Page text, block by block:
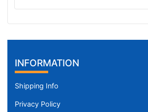
INFORMATION
Shipping Info
Privacy Policy